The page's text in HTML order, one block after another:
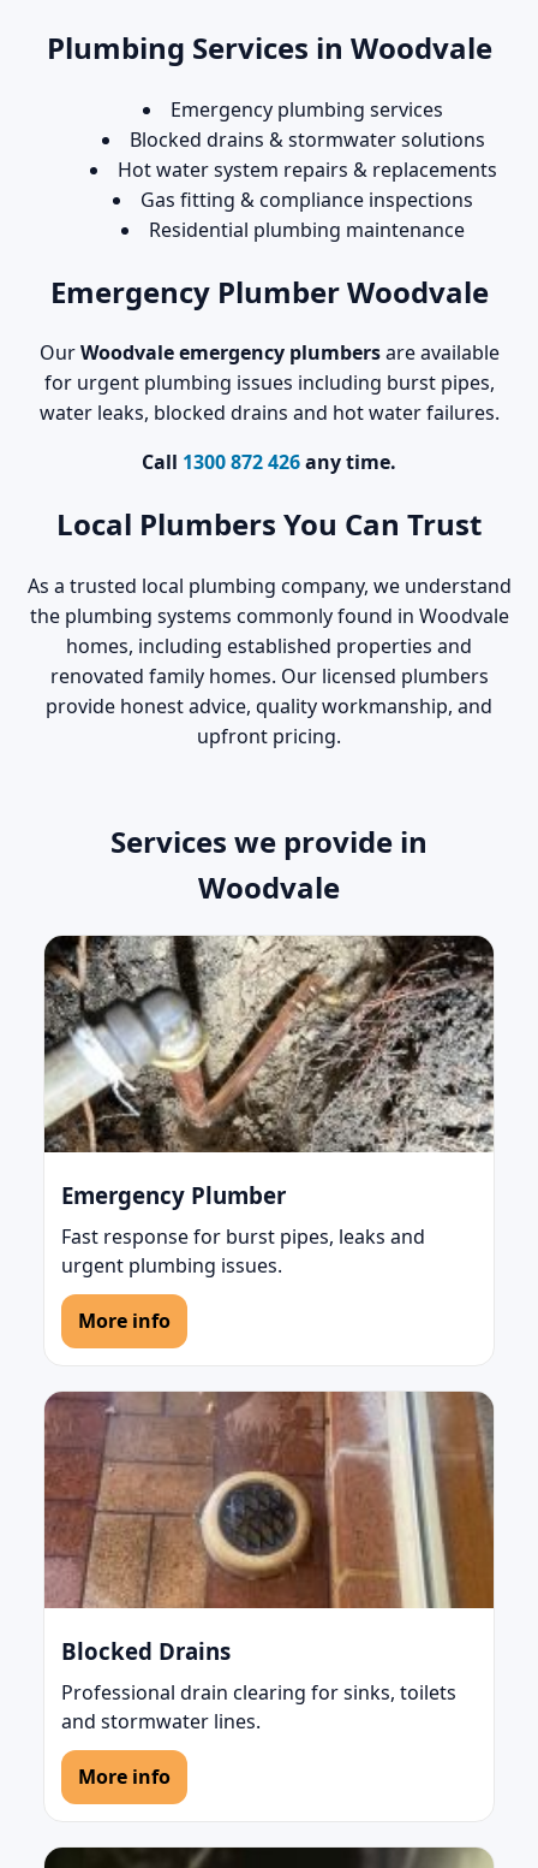
Plumbing Services in Woodvale
Emergency plumbing services
Blocked drains & stormwater solutions
Hot water system repairs & replacements
Gas fitting & compliance inspections
Residential plumbing maintenance
Emergency Plumber Woodvale
OurWoodvale emergency plumbersare available
for urgent plumbing issues including burst pipes,
water leaks, blocked drains and hot water failures.
Call 1300 872 426any time.
Local Plumbers You Can Trust
As a trusted local plumbing company, we understand
the plumbing systems commonly found in Woodvale
homes, including established properties and
renovated family homes. Our licensed plumbers
provide honest advice, quality workmanship, and
upfront pricing.
Services we provide in
Woodvale
Emergency Plumber
Fast response for burst pipes, leaks and
urgent plumbing issues.
More info
Blocked Drains
Professional drain clearing for sinks, toilets
and stormwater lines.
More info